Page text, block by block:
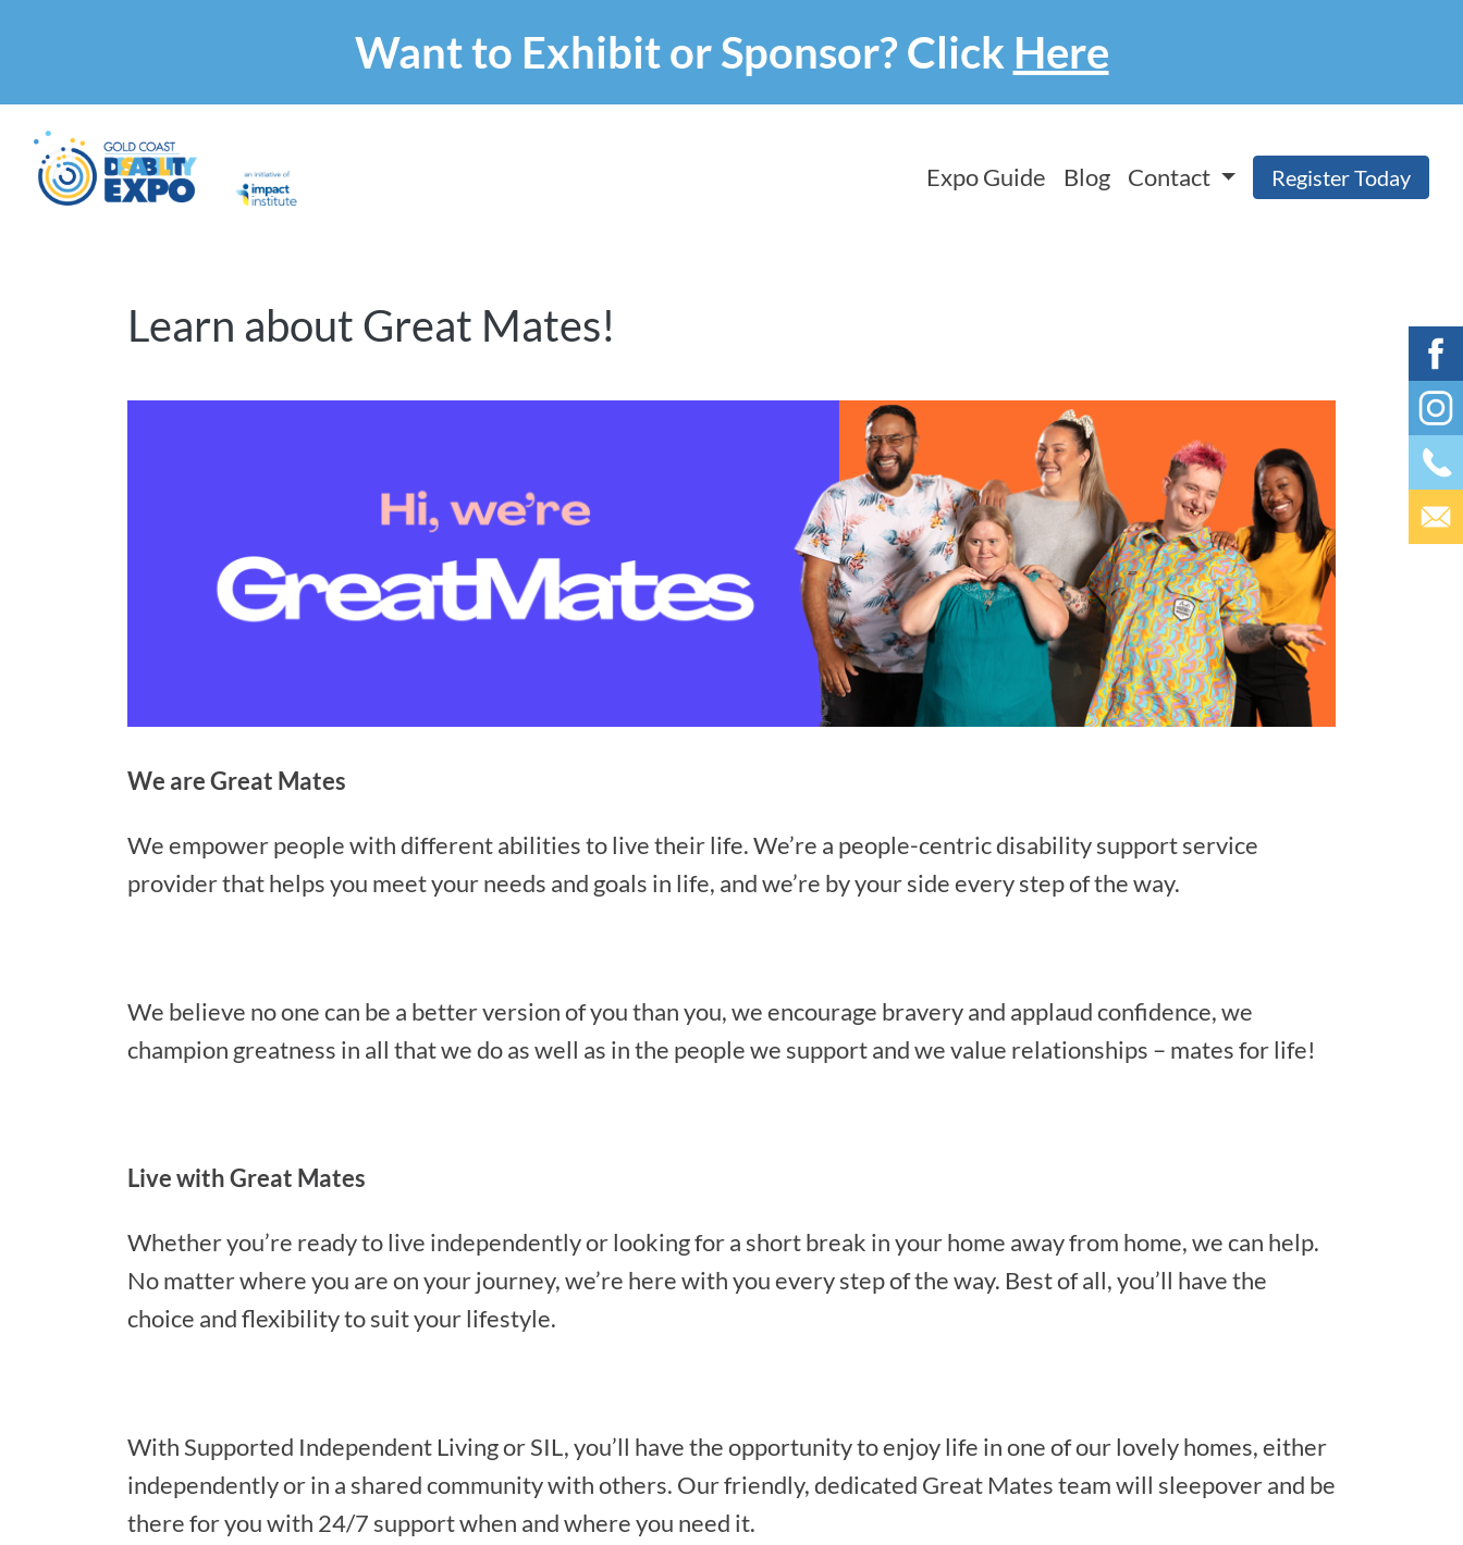
Want to Exhibit or Sponsor? Click Here
Expo Guide Blog Contact Register Today
Learn about Great Mates!
We are Great Mates
We empower people with different abilities to live their life. We’re a people-centric disability support service
provider that helps you meet your needs and goals in life, and we’re by your side every step of the way.
We believe no one can be a better version of you than you, we encourage bravery and applaud confidence, we
champion greatness in all that we do as well as in the people we support and we value relationships – mates for life!
Live with Great Mates
Whether you’re ready to live independently or looking for a short break in your home away from home, we can help.
No matter where you are on your journey, we’re here with you every step of the way. Best of all, you’ll have the
choice and flexibility to suit your lifestyle.
With Supported Independent Living or SIL, you’ll have the opportunity to enjoy life in one of our lovely homes, either
independently or in a shared community with others. Our friendly, dedicated Great Mates team will sleepover and be
there for you with 24/7 support when and where you need it.